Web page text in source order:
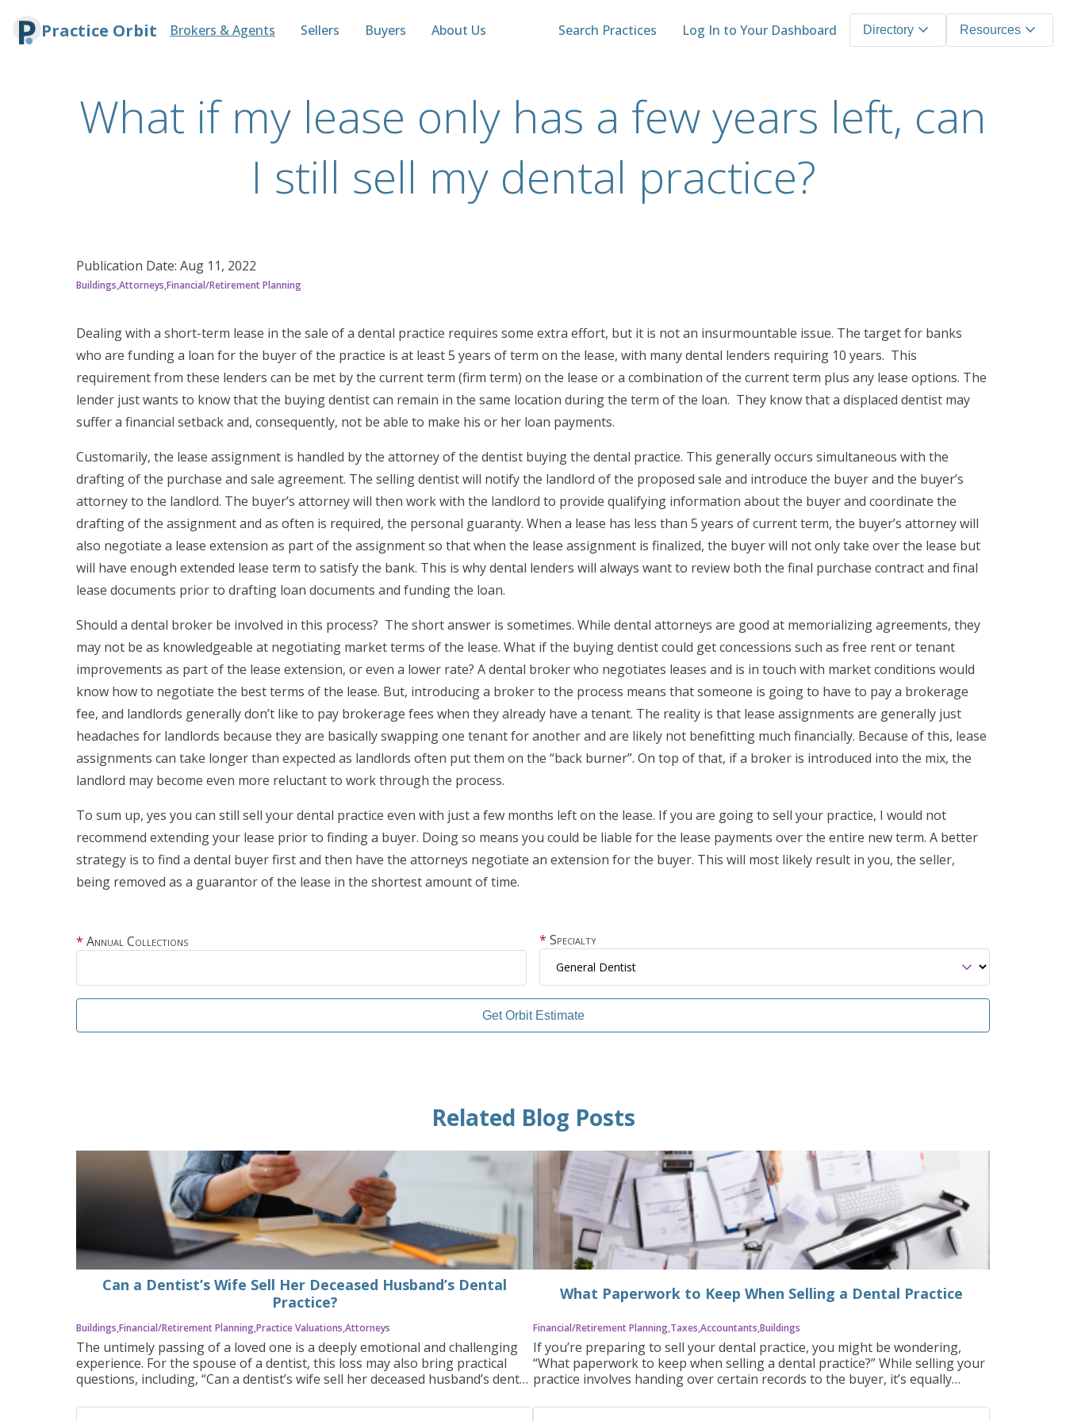
Practice Orbit Brokers & Agents Sellers Buyers About Us Search Practices Log In to Your Dashboard Directory expand_more Resources expand_more
What if my lease only has a few years left, can
I still sell my dental practice?
Publication Date: Aug 11, 2022
Buildings Attorneys Financial/Retirement Planning
Dealing with a short-term lease in the sale of a dental practice requires some extra effort, but it is not an insurmountable issue. The target for banks
who are funding a loan for the buyer of the practice is at least 5 years of term on the lease, with many dental lenders requiring 10 years. This
requirement from these lenders can be met by the current term (firm term) on the lease or a combination of the current term plus any lease options. The
lender just wants to know that the buying dentist can remain in the same location during the term of the loan. They know that a displaced dentist may
suffer a financial setback and, consequently, not be able to make his or her loan payments.
Customarily, the lease assignment is handled by the attorney of the dentist buying the dental practice. This generally occurs simultaneous with the
drafting of the purchase and sale agreement. The selling dentist will notify the landlord of the proposed sale and introduce the buyer and the buyer’s
attorney to the landlord. The buyer’s attorney will then work with the landlord to provide qualifying information about the buyer and coordinate the
drafting of the assignment and as often is required, the personal guaranty. When a lease has less than 5 years of current term, the buyer’s attorney will
also negotiate a lease extension as part of the assignment so that when the lease assignment is finalized, the buyer will not only take over the lease but
will have enough extended lease term to satisfy the bank. This is why dental lenders will always want to review both the final purchase contract and final
lease documents prior to drafting loan documents and funding the loan.
Should a dental broker be involved in this process? The short answer is sometimes. While dental attorneys are good at memorializing agreements, they
may not be as knowledgeable at negotiating market terms of the lease. What if the buying dentist could get concessions such as free rent or tenant
improvements as part of the lease extension, or even a lower rate? A dental broker who negotiates leases and is in touch with market conditions would
know how to negotiate the best terms of the lease. But, introducing a broker to the process means that someone is going to have to pay a brokerage
fee, and landlords generally don’t like to pay brokerage fees when they already have a tenant. The reality is that lease assignments are generally just
headaches for landlords because they are basically swapping one tenant for another and are likely not benefitting much financially. Because of this, lease
assignments can take longer than expected as landlords often put them on the “back burner”. On top of that, if a broker is introduced into the mix, the
landlord may become even more reluctant to work through the process.
To sum up, yes you can still sell your dental practice even with just a few months left on the lease. If you are going to sell your practice, I would not
recommend extending your lease prior to finding a buyer. Doing so means you could be liable for the lease payments over the entire new term. A better
strategy is to find a dental buyer first and then have the attorneys negotiate an extension for the buyer. This will most likely result in you, the seller,
being removed as a guarantor of the lease in the shortest amount of time.
Annual Collections Specialty
Get Orbit Estimate
Related Blog Posts
Can a Dentist’s Wife Sell Her Deceased Husband’s Dental
Practice?
Buildings Financial/Retirement PlanningPractice Valuations Attorneys
The untimely passing of a loved one is a deeply emotional and challenging
experience. For the spouse of a dentist, this loss may also bring practical
questions, including, “Can a dentist’s wife sell her deceased husband’s dental
requires careful planning, legal guidance, and a clear understanding of the
What Paperwork to Keep When Selling a Dental Practice
Financial/Retirement Planning Taxes Accountants Buildings
If you’re preparing to sell your dental practice, you might be wondering,
“What paperwork to keep when selling a dental practice?” While selling your
practice involves handing over certain records to the buyer, it’s equally
multiple purposes, including tax compliance, legal protection, and